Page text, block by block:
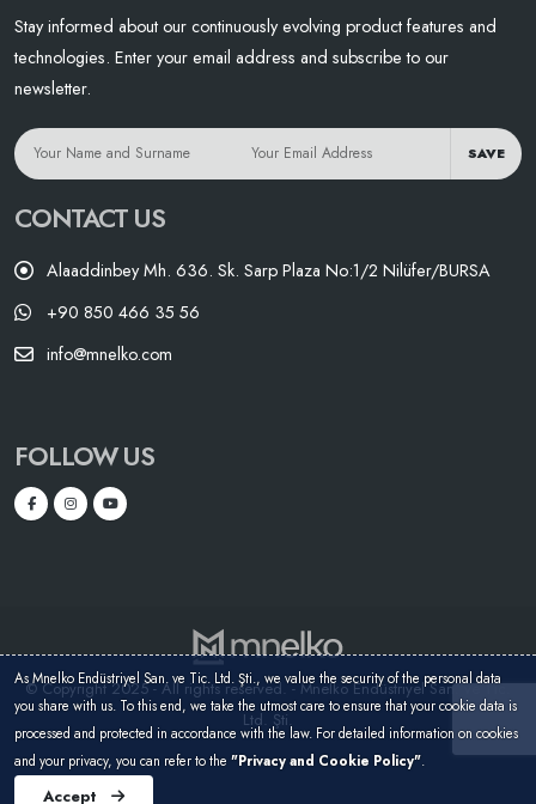
Stay informed about our continuously evolving product features and
technologies. Enter your email address and subscribe to our
newsletter.
SAVE
CONTACT US
Alaaddinbey Mh. 636. Sk. Sarp Plaza No:1/2 Nilüfer/BURSA
+90 850 466 35 56
info@mnelko.com
FOLLOW US
© Copyright 2025 - All rights reserved. - Mnelko Endüstriyel San. ve Tic.
Ltd. Şti.
As Mnelko Endüstriyel San. ve Tic. Ltd. Şti., we value the security of the personal data
you share with us. To this end, we take the utmost care to ensure that your cookie data is
processed and protected in accordance with the law. For detailed information on cookies
and your privacy, you can refer to the "Privacy and Cookie Policy".
Accept